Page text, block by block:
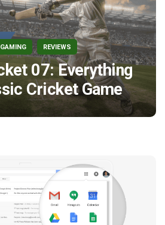
GAMING REVIEWS
07: Everything
Cricket Game